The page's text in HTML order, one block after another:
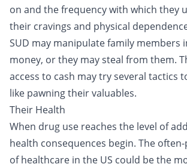
on and the frequency with which they
their cravings and physical
SUD may manipulate family members
money, or they may steal from them.
access to cash may try several tactics
like pawning their valuables.
Their Health
When drug use reaches the level of
health consequences begin. The
of healthcare in the US could be the